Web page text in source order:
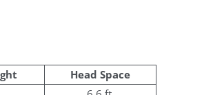
Head Space